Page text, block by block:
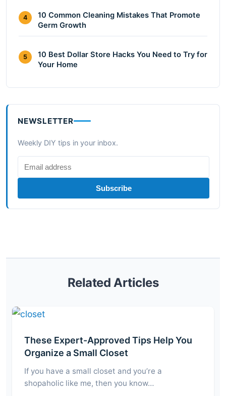
4
10 Common Cleaning Mistakes That Promote
Germ Growth
5
10 Best Dollar Store Hacks You Need to Try for
Your Home
NEWSLETTER
Weekly DIY tips in your inbox.
Subscribe
Related Articles
These Expert-Approved Tips Help You
Organize a Small Closet
If you have a small closet and you’re a
shopaholic like me, then you know…